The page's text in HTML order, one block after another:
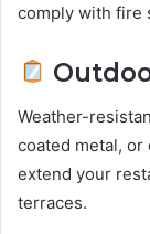
comply with fire
Weather-
coated metal,
extend your
terraces.